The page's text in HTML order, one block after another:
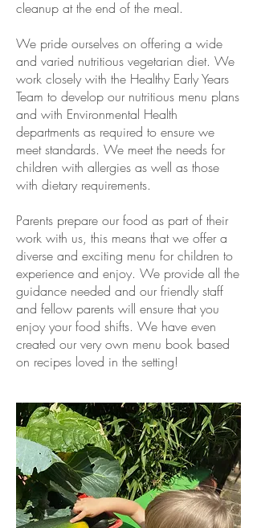
cleanup at the end of the meal.
We pride ourselves on offering a wide
and varied nutritious vegetarian diet. We
work closely with the Healthy Early Years
Team to develop our nutritious menu plans
and with Environmental Health
departments as required to ensure we
meet standards. We meet the needs for
children with allergies as well as those
with dietary requirements.
Parents prepare our food as part of their
work with us, this means that we offer a
diverse and exciting menu for children to
experience and enjoy. We provide all the
guidance needed and our friendly staff
and fellow parents will ensure that you
enjoy your food shifts. We have even
created our very own menu book based
on recipes loved in the setting!